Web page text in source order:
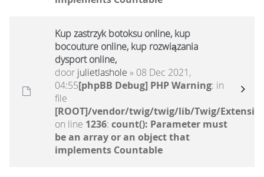
Kup zastrzyk botoksu online, kup
bocouture online, kup rozwiązania
dysport online,
door julietlashole » 08 Dec 2021,
04:55[phpBB Debug] PHP Warning: in
file
[ROOT]/vendor/twig/twig/lib/Twig/
on line 1236: count(): Parameter must
be an array or an object that
implements Countable